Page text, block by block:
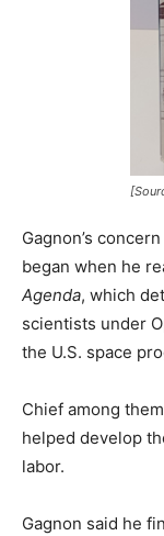
Gagnon’s
began when he
Agenda, which
scientists under
the U.S. space
Chief among
helped develop
labor.
Gagnon said he